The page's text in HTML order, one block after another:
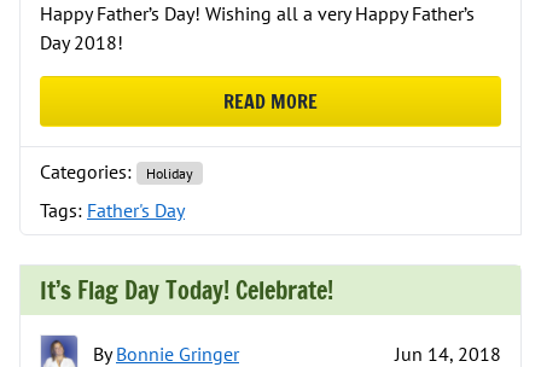
Happy Father’s Day! Wishing all a very Happy Father’s
Day 2018!
READ MOREABOUT HAPPY FATHER’S DAY!
Categories: Holiday
Tags: Father's Day
It’s Flag Day Today! Celebrate!
ByBonnie Gringer Jun 14, 2018